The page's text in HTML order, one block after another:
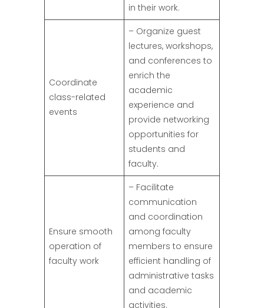
in their work.
Coordinate
class-related
events
– Organize guest
lectures, workshops,
and conferences to
enrich the
academic
experience and
provide networking
opportunities for
students and
faculty.
Ensure smooth
operation of
faculty work
– Facilitate
communication
and coordination
among faculty
members to ensure
efficient handling of
administrative tasks
and academic
activities.